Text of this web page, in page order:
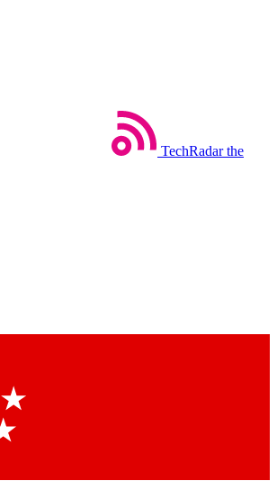
TechRadar the